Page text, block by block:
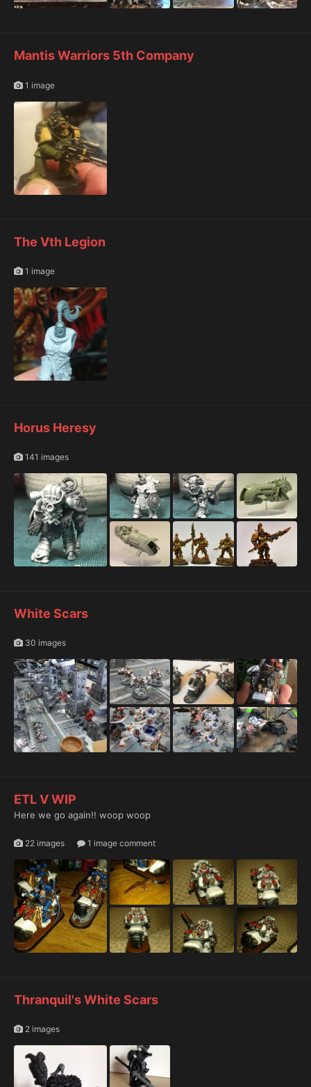
Mantis Warriors 5th Company
1 image
The Vth Legion
1 image
Horus Heresy
141 images
White Scars
30 images
ETL V WIP
Here we go again!! woop woop
22 images 1 image comment
Thranquil's White Scars
2 images